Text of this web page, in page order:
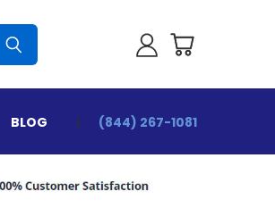
BLOG (844) 267-1081